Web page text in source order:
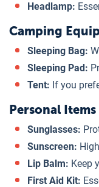
Headlamp:
Camping
Sleeping Bag:
Sleeping Pad:
Tent: If you
Personal Items
Sunglasses:
Sunscreen:
Lip Balm: Keep
First Aid Kit: